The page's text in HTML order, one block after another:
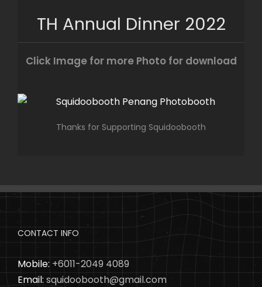
content
TH Annual Dinner 2022
Click Image for more Photo for download
Thanks for Supporting Squidoobooth
CONTACT INFO
Mobile: +6011-2049 4089
Email: squidoobooth@gmail.com